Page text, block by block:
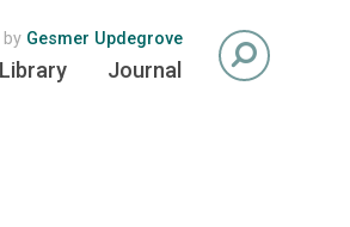
Gesmer Updegrove
Journal